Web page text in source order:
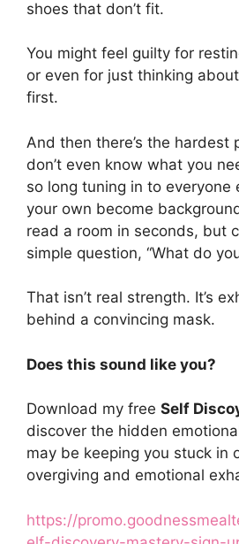
shoes that don’t fit.
You might feel guilty for
or even for just thinking
first.
And then there’s the hardest
don’t even know what you
so long tuning in to everyone
your own become
read a room in seconds, but
simple question, “What do
That isn’t real strength. It’s
behind a convincing mask.
Does this sound like you?
Download my free Self Disco
discover the hidden
may be keeping you stuck in
overgiving and emotional
https://